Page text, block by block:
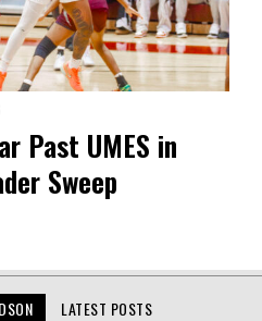
Past UMES in
Sweep
LATEST POSTS